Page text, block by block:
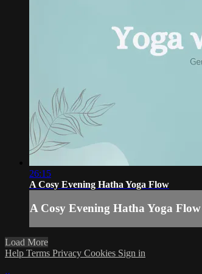
26:15
A Cosy Evening Hatha Yoga Flow
A Cosy Evening Hatha Yoga Flow
Load More
Help Terms Privacy Cookies Sign in